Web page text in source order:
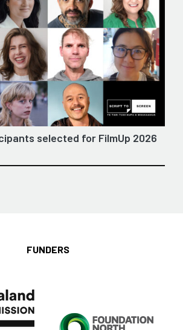
selected for FilmUp 2026
FUNDERS